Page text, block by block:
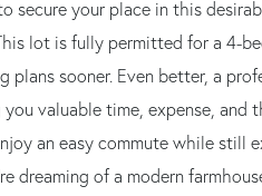
your place in this
lot is fully permitted for a 4-
sooner. Even better, a
valuable time, expense,
an easy commute while still
dreaming of a modern